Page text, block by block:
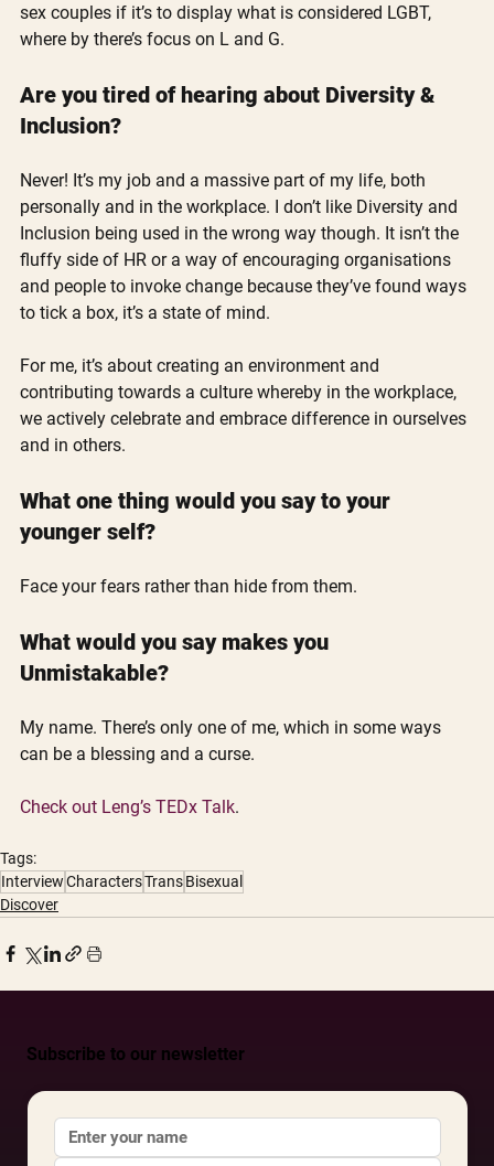
Subscribe to our newsletter
sex couples if it’s to display what is considered LGBT,
where by there’s focus on L and G.
Are you tired of hearing about Diversity &
Inclusion?
Never! It’s my job and a massive part of my life, both
personally and in the workplace. I don’t like Diversity and
Inclusion being used in the wrong way though. It isn’t the
fluffy side of HR or a way of encouraging organisations
and people to invoke change because they’ve found ways
to tick a box, it’s a state of mind.
For me, it’s about creating an environment and
contributing towards a culture whereby in the workplace,
we actively celebrate and embrace difference in ourselves
and in others.
What one thing would you say to your
younger self?
Face your fears rather than hide from them.
What would you say makes you
Unmistakable?
My name. There’s only one of me, which in some ways
can be a blessing and a curse.
Check out Leng’s TEDx Talk.
Tags:
InterviewCharactersTransBisexual
Discover